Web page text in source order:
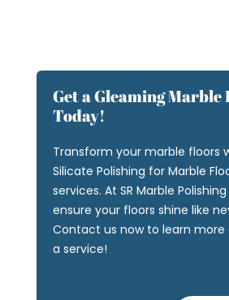
Get a Gleaming Marble
Today!
Transform your marble floors
Silicate Polishing for Marble
services. At SR Marble
ensure your floors shine like
Contact us now to learn more
a service!